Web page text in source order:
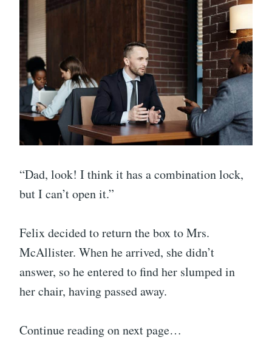
“Dad, look! I think it has a combination lock,
but I can’t open it.”
Felix decided to return the box to Mrs.
McAllister. When he arrived, she didn’t
answer, so he entered to find her slumped in
her chair, having passed away.
Continue reading on next page…